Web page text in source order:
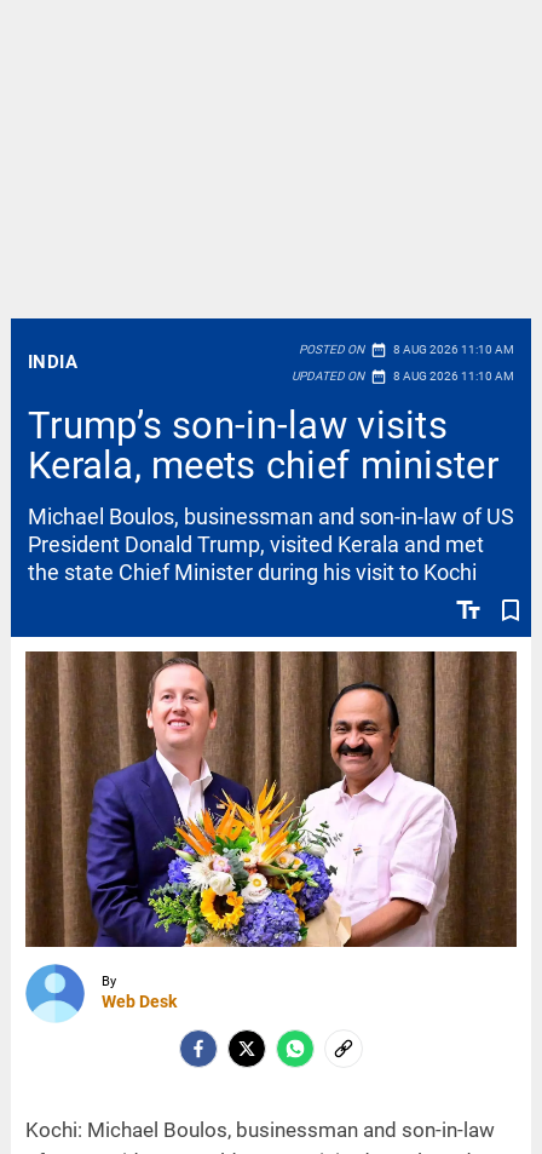
INDIA
POSTED ON date_range 8 AUG 2026 11:10 AM
UPDATED ON date_range 8 AUG 2026 11:10 AM
Trump’s son-in-law visits
Kerala, meets chief minister
text_fields bookmark_border
Michael Boulos, businessman and son-in-law of US
President Donald Trump, visited Kerala and met
the state Chief Minister during his visit to Kochi
By
Web Desk
Kochi: Michael Boulos, businessman and son-in-law